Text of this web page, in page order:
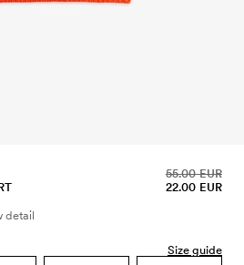
22.00 EUR
55.00 EUR
detail
Size guide